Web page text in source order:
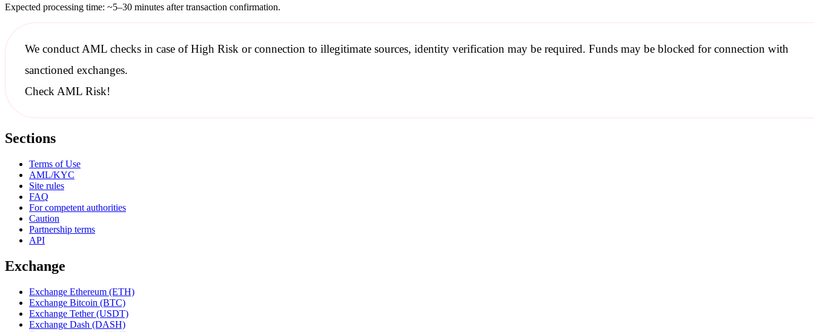
Expected processing time: ~5–30 minutes after transaction confirmation.
We conductAML checks in case of High Risk or connection to illegitimate sources, identity verification may be required. Funds may be blocked for connection with
sanctioned exchanges.
Check AML Risk!
Sections
Terms of Use
AML/KYC
Site rules
FAQ
For competent authorities
Caution
Partnership terms
API
Exchange
Exchange Ethereum (ETH)
Exchange Bitcoin (BTC)
Exchange Tether (USDT)
Exchange Dash (DASH)